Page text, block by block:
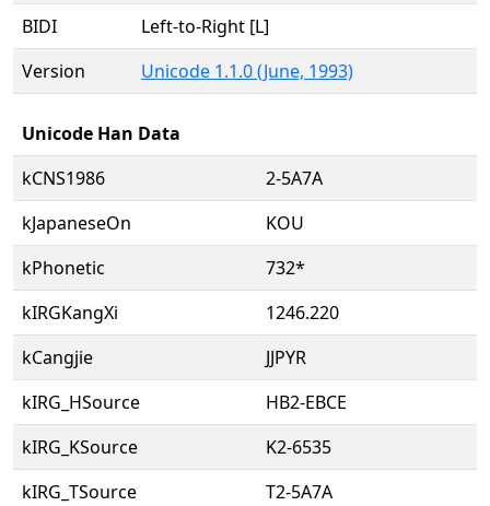
BIDI
Left-to-Right [L]
Version
Unicode 1.1.0 (June, 1993)
Unicode Han Data
kCNS1986
2-5A7A
kJapaneseOn
KOU
kPhonetic
732*
kIRGKangXi
1246.220
kCangjie
JJPYR
kIRG_HSource
HB2-EBCE
kIRG_KSource
K2-6535
kIRG_TSource
T2-5A7A